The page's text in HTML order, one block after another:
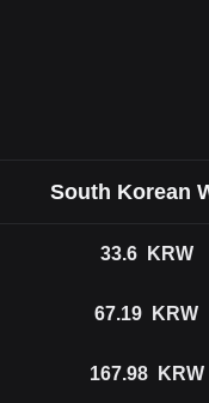
South Korean
33.6 KRW
67.19 KRW
167.98 KRW